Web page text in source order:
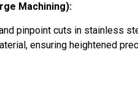
Machining):
pinpoint cuts in stainless
ensuring heightened